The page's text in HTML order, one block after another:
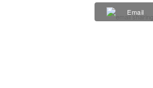
Email